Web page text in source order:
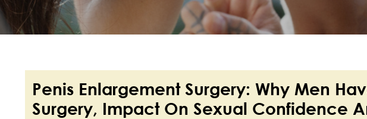
Penis Enlargement Surgery: Why Men
Surgery, Impact On Sexual Confidence